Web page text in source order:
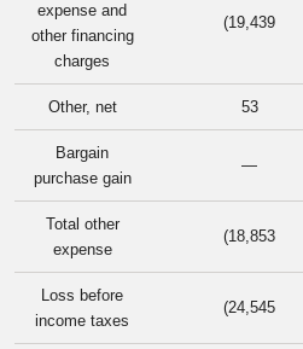
expense and
other financing
charges
(19,439
Other, net 53
Bargain
purchase gain
—
Total other
expense
(18,853
Loss before
income taxes
(24,545